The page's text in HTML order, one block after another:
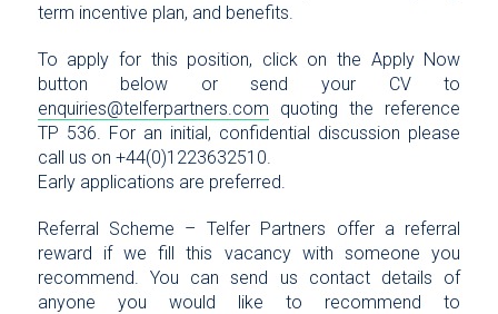
term incentive plan, and benefits.
To apply for this position, click on the Apply Now
button below or send your CV to
enquiries@telferpartners.com quoting the reference
TP 536. For an initial, confidential discussion please
call us on +44(0)1223632510.
Early applications are preferred.
Referral Scheme – Telfer Partners offer a referral
reward if we fill this vacancy with someone you
recommend. You can send us contact details of
anyone you would like to recommend to